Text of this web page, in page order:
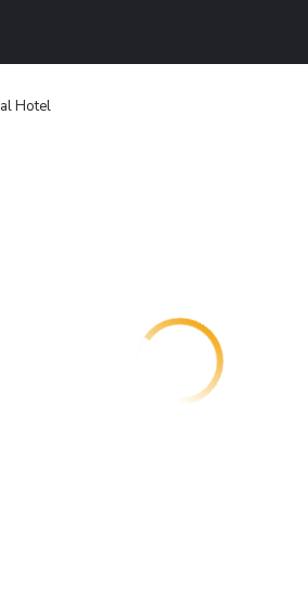
Hotel